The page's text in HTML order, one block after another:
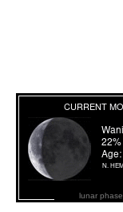
lunar phase